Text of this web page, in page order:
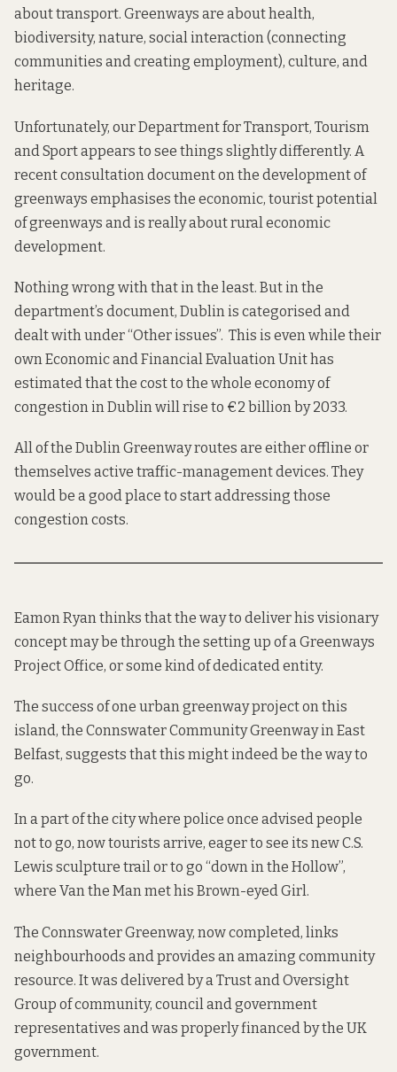
about transport. Greenways are about health,
biodiversity, nature, social interaction (connecting
communities and creating employment), culture, and
heritage.
Unfortunately, ourDepartment for Transport, Tourism
and Sportappears to see things slightly differently. A
recentconsultation document on the development of
greenways emphasises the economic, tourist potential
of greenways and is really about rural economic
development.
Nothing wrong with that in the least. But in the
department’s document, Dublin is categorised and
dealt with under “Other issues”. This is even while their
own Economic and Financial Evaluation Unit has
estimated that the cost to the whole economy of
congestion in Dublin will rise to €2 billion by 2033.
All of the Dublin Greenway routes are either offline or
themselves active traffic-management devices. They
would be a good place to start addressing those
congestion costs.
Eamon Ryan thinks that the way to deliver his visionary
concept may be through the setting up of a Greenways
Project Office, or some kind of dedicated entity.
The success of one urban greenway project on this
island, the Connswater Community Greenwayin East
Belfast, suggests that this might indeed be the way to
go.
In a part of the city where police once advised people
not to go, now tourists arrive, eager to see its newC.S.
Lewis sculpture trail or to go “down inthe Hollow”,
where Van the Man met his Brown-eyed Girl.
The Connswater Greenway, now completed, links
neighbourhoods and provides an amazing community
resource. It was delivered by a Trust and Oversight
Group of community, council and government
representatives and was properlyfinanced by the UK
government.